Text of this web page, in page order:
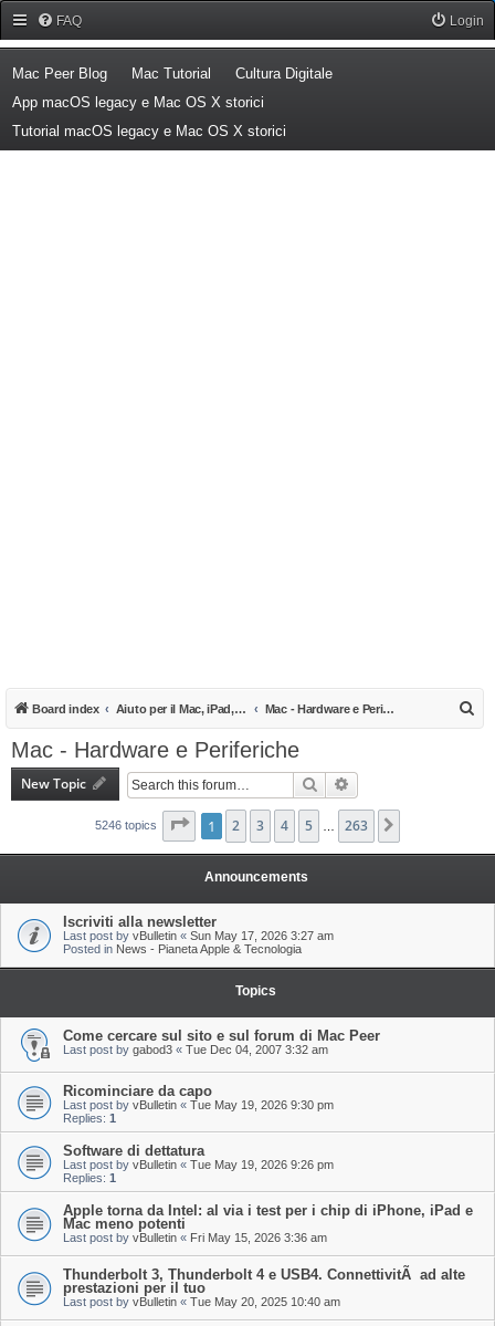
FAQ Login
Mac Peer Blog(Opens a new tab)
Mac Tutorial (Opens a new tab)
Cultura Digitale(Opens a new tab)
App macOS legacy e Mac OS X storici
Tutorial macOS legacy e Mac OS X storici
Board index Aiuto per il Mac, iPad, iPhone e iPod Mac - Hardware e Periferiche
Mac - Hardware e Periferiche
New Topic Search
5246 topics Page of 263
1 2 3 4 5 263
Announcements
Iscriviti alla newsletter
Last post by vBulletin « Sun May 17, 2026 3:27 am
Posted in News - Pianeta Apple & Tecnologia
Topics
Come cercare sul sito e sul forum di Mac Peer
Last post by gabod3 « Tue Dec 04, 2007 3:32 am
Ricominciare da capo
Last post by vBulletin « Tue May 19, 2026 9:30 pm
Replies: 1
Software di dettatura
Last post by vBulletin « Tue May 19, 2026 9:26 pm
Replies: 1
Apple torna da Intel: al via i test per i chip di iPhone, iPad e
Mac meno potenti
Last post by vBulletin « Fri May 15, 2026 3:36 am
Thunderbolt 3, Thunderbolt 4 e USB4. ConnettivitÃ ad alte
prestazioni per il tuo
Last post by vBulletin « Tue May 20, 2025 10:40 am